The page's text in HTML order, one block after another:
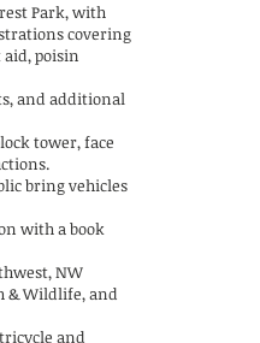
Park, with
covering
poisin
and additional
tower, face
bring vehicles
with a book
NW
& Wildlife, and
and